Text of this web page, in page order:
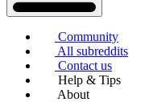
Community
All subreddits
Contact us
Help & Tips
About